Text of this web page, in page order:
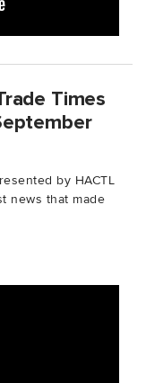
Times
by HACTL
news that made